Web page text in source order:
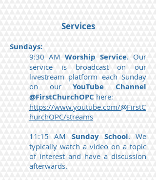
Services
Sundays:
9:30 AM Worship Service. Our
service is broadcast on our
livestream platform each Sunday
on ourYouTube Channel
@FirstChurchOPC here:
https://www.youtube.com/@FirstC
hurchOPC/streams
11:15 AM Sunday School. We
typically watch a video on a topic
of interest and have a discussion
afterwards.